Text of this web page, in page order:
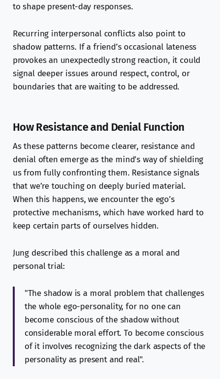
to shape present-day responses.
Recurring interpersonal conflicts also point to
shadow patterns. If a friend’s occasional lateness
provokes an unexpectedly strong reaction, it could
signal deeper issues around respect, control, or
boundaries that are waiting to be addressed.
How Resistance and Denial Function
As these patterns become clearer, resistance and
denial often emerge as the mind's way of shielding
us from fully confronting them. Resistance signals
that we’re touching on deeply buried material.
When this happens, we encounter the ego’s
protective mechanisms, which have worked hard to
keep certain parts of ourselves hidden.
Jung described this challenge as a moral and
personal trial:
"The shadow is a moral problem that challenges
the whole ego-personality, for no one can
become conscious of the shadow without
considerable moral effort. To become conscious
of it involves recognizing the dark aspects of the
personality as present and real".